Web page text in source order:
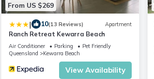
From US $269
| 10(13 Reviews) Apartment
Ranch Retreat Kewarra Beach
Air Conditioner Parking
Pet Friendly
Queensland
Kewarra Beach
View Availability